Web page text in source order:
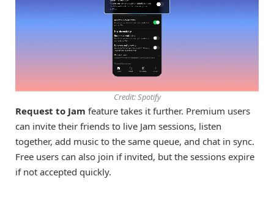
Credit: Spotify
Request to Jam feature takes it further. Premium users
can invite their friends to live Jam sessions, listen
together, add music to the same queue, and chat in sync.
Free users can also join if invited, but the sessions expire
if not accepted quickly.